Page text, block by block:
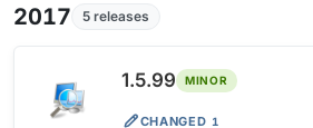
2017 5 releases
1.5.99 MINOR
CHANGED 1